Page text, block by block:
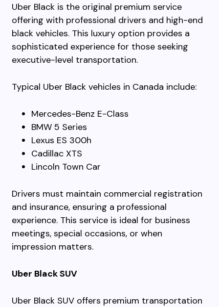
Uber Black is the original premium service
offering with professional drivers and high-end
black vehicles. This luxury option provides a
sophisticated experience for those seeking
executive-level transportation.
Typical Uber Black vehicles in Canada include:
Mercedes-Benz E-Class
BMW 5 Series
Lexus ES 300h
Cadillac XTS
Lincoln Town Car
Drivers must maintain commercial registration
and insurance, ensuring a professional
experience. This service is ideal for business
meetings, special occasions, or when
impression matters.
Uber Black SUV
Uber Black SUV offers premium transportation